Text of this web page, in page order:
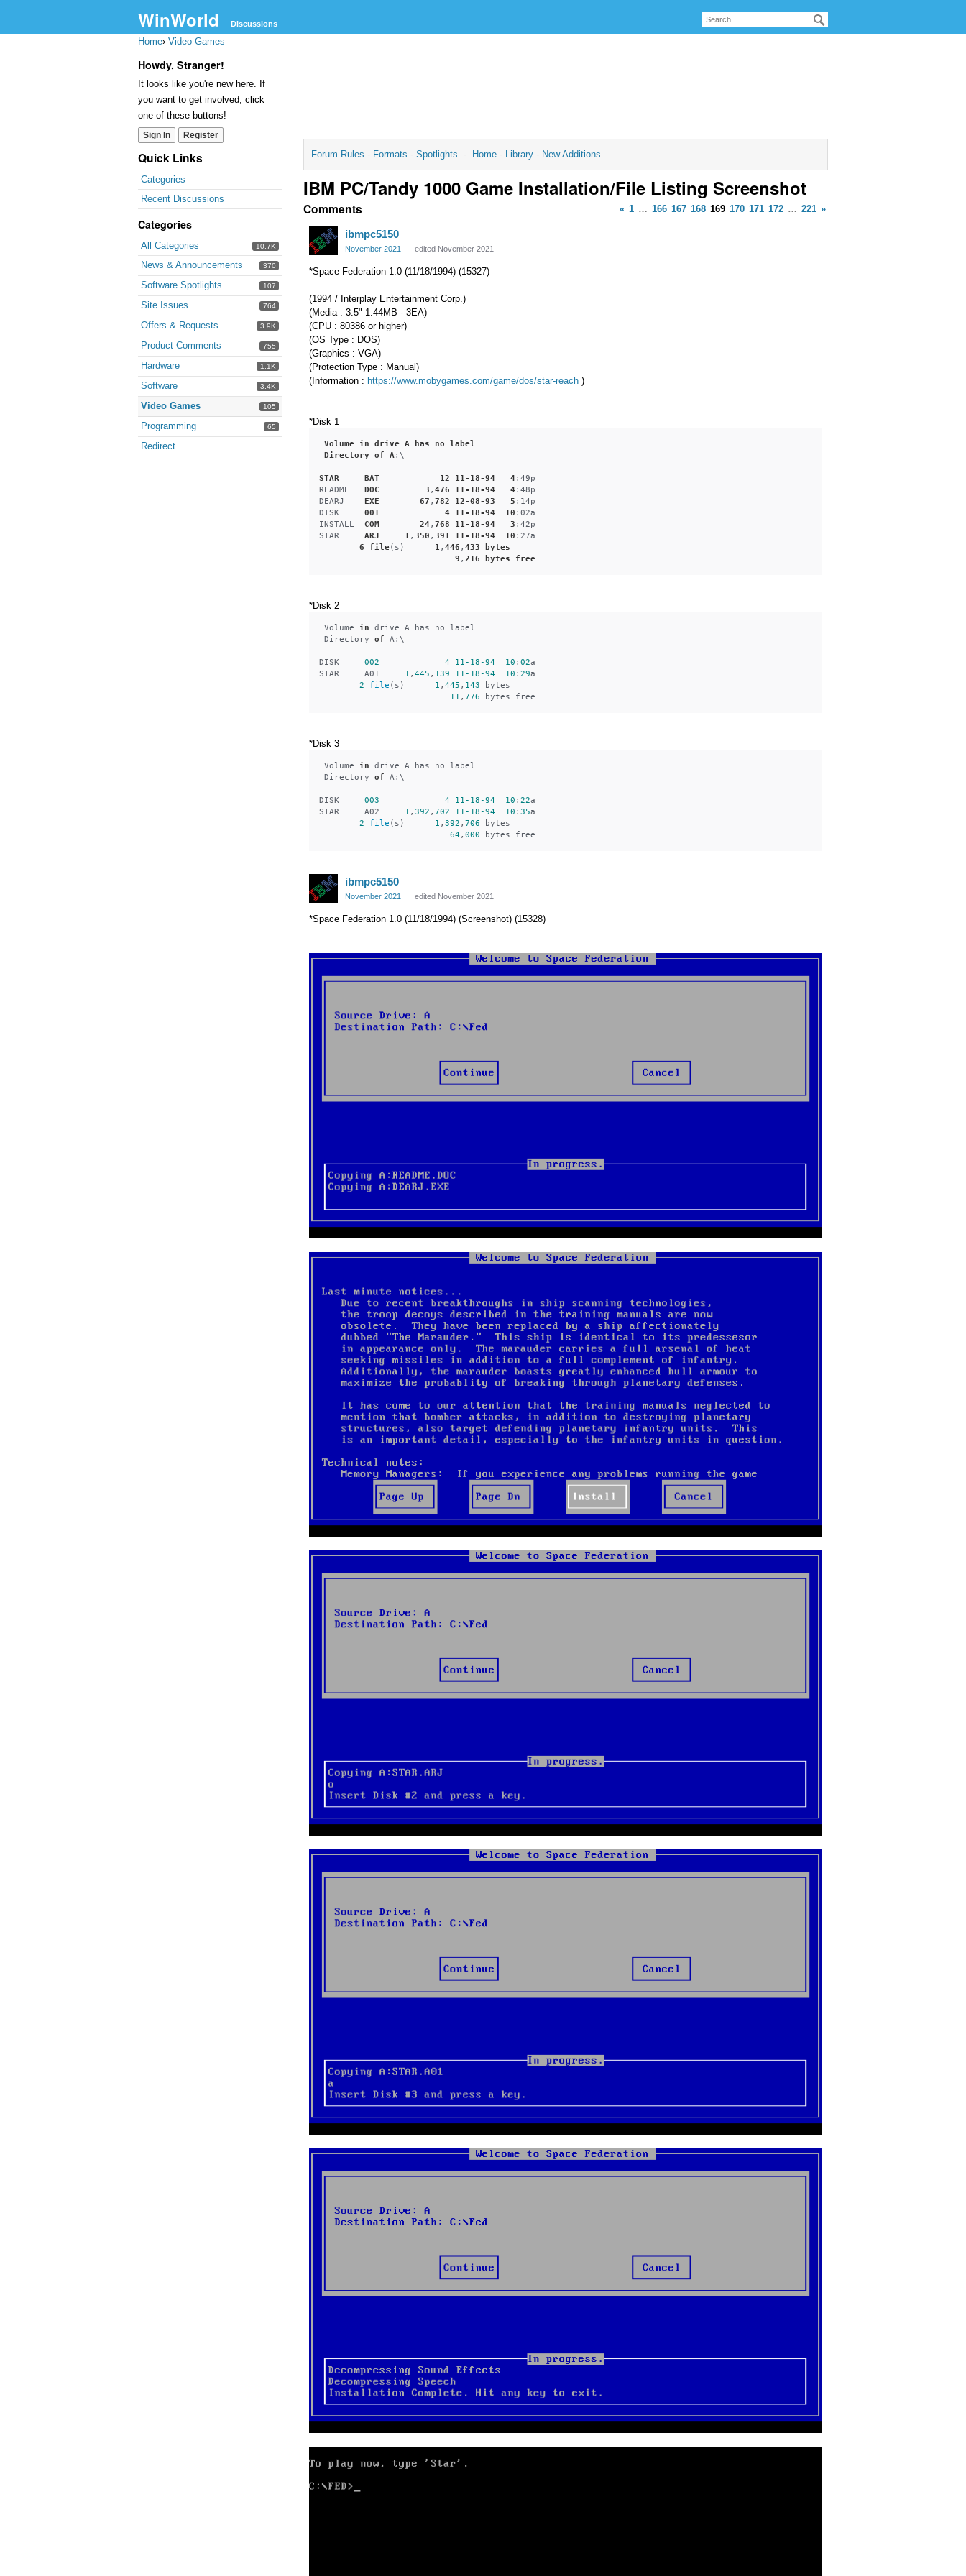
WinWorld Discussions
Home› Video Games
Howdy, Stranger!
It looks like you're new here. If
you want to get involved, click
one of these buttons!
Sign In Register
Quick Links
Categories
Recent Discussions
Categories
10.7K
All Categories
370
News & Announcements
107
Software Spotlights
764
Site Issues
3.9K
Offers & Requests
755
Product Comments
1.1K
Hardware
3.4K
Software
105
Video Games
65
Programming
Redirect
Forum Rules - Formats - Spotlights - Home - Library - New Additions
IBM PC/Tandy 1000 Game Installation/File Listing Screenshot
« 1 … 166 167 168 169 170 171 172 … 221 »
Comments
ibmpc5150
November 2021 edited November 2021
*Space Federation 1.0 (11/18/1994) (15327)
(1994 / Interplay Entertainment Corp.)
(Media : 3.5" 1.44MB - 3EA)
(CPU : 80386 or higher)
(OS Type : DOS)
(Graphics : VGA)
(Protection Type : Manual)
(Information : https://www.mobygames.com/game/dos/star-reach )
*Disk 1
Volume in drive A has no
label
Directory of A:\
STAR BAT 12 11-18-94 4:49p
README
DOC 3 , 476 11-18-94 4:48p
DEARJ
EXE 67 , 782 12-08-93 5 :14p
DISK
001 4 11-18-94 10 :02a
INSTALL
COM 24, 768 11-18-94 3 :42p
STAR
ARJ 1 , 350 , 391 11-18-94 10 :27a
6
file(s) 1 , 446 , 433
bytes
9 , 216 bytes free
*Disk 2
Volume in drive A has no label
Directory of A:\
DISK 002 4 11-18-94 10 : 02a
STAR     A01 1 , 445 , 139 11-18-94 10 : 29a
2
file (s) 1 , 445 , 143 bytes
11 , 776 bytes free
*Disk 3
Volume in drive A has no label
Directory of A:\
DISK 003 4 11-18-94 10 : 22a
STAR     A02 1 , 392 , 702 11-18-94 10 : 35a
2
file (s) 1 , 392 , 706 bytes
64, 000 bytes free
ibmpc5150
November 2021 edited November 2021
*Space Federation 1.0 (11/18/1994) (Screenshot) (15328)